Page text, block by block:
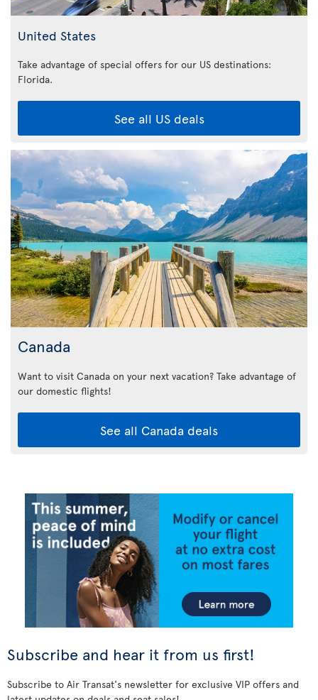
United States
Take advantage of special offers for our US destinations:
Florida.
See all US deals
Canada
Want to visit Canada on your next vacation? Take advantage of
our domestic flights!
See all Canada deals
Subscribe and hear it from us first!
Subscribe to Air Transat's newsletter for exclusive VIP offers and